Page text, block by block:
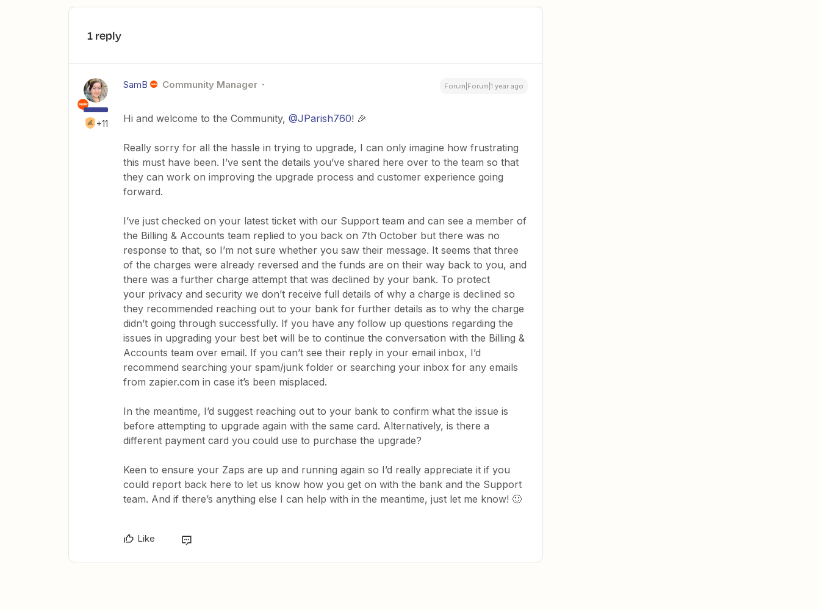
1 reply
+11
SamB Community Manager Forum|Forum|1 year ago
Hi and welcome to the Community, @JParish760! 🎉
Really sorry for all the hassle in trying to upgrade, I can only imagine how frustrating
this must have been. I’ve sent the details you’ve shared here over to the team so that
they can work on improving the upgrade process and customer experience going
forward.
I’ve just checked on your latest ticket with our Support team and can see a member of
the Billing & Accounts team replied to you back on 7th October but there was no
response to that, so I’m not sure whether you saw their message. It seems that three
of the charges were already reversed and the funds are on their way back to you, and
there was a further charge attempt that was declined by your bank. To protect
your privacy and security we don’t receive full details of why a charge is declined so
they recommended reaching out to your bank for further details as to why the charge
didn’t going through successfully. If you have any follow up questions regarding the
issues in upgrading your best bet will be to continue the conversation with the Billing &
Accounts team over email. If you can’t see their reply in your email inbox, I’d
recommend searching your spam/junk folder or searching your inbox for any emails
from zapier.com in case it’s been misplaced.
In the meantime, I’d suggest reaching out to your bank to confirm what the issue is
before attempting to upgrade again with the same card. Alternatively, is there a
different payment card you could use to purchase the upgrade?
Keen to ensure your Zaps are up and running again so I’d really appreciate it if you
could report back here to let us know how you get on with the bank and the Support
team. And if there’s anything else I can help with in the meantime, just let me know! 🙂
Like